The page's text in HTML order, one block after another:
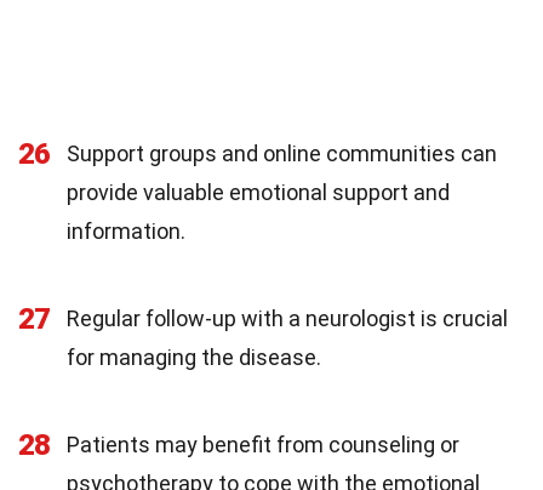
26
Support groups and online communities can
provide valuable emotional support and
information.
27
Regular follow-up with a neurologist is crucial
for managing the disease.
28
Patients may benefit from counseling or
psychotherapy to cope with the emotional